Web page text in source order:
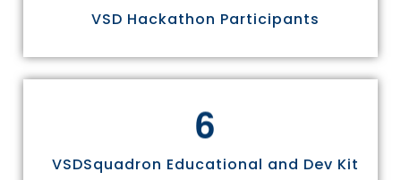
VSD Hackathon Participants
6
VSDSquadron Educational and Dev Kit